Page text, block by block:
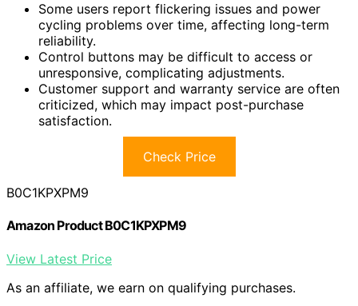
Some users report flickering issues and power
cycling problems over time, affecting long-term
reliability.
Control buttons may be difficult to access or
unresponsive, complicating adjustments.
Customer support and warranty service are often
criticized, which may impact post-purchase
satisfaction.
Check Price
B0C1KPXPM9
Amazon Product B0C1KPXPM9
View Latest Price
As an affiliate, we earn on qualifying purchases.